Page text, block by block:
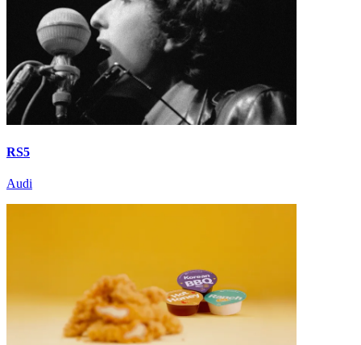
RS5
Audi